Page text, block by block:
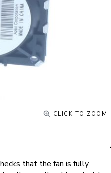
CLICK TO ZOOM
that the fan is fully